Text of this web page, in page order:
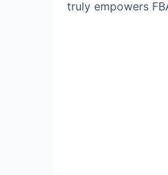
truly empowers